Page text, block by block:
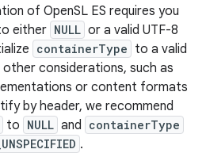
of OpenSL ES requires you
either NULL or a valid UTF-8
containerType to a valid
considerations, such as
or content formats
by header, we recommend
to NULL and containerType
.